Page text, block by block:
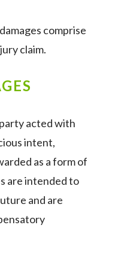
comprise
claim.
acted with
intent,
as a form of
are intended to
and are